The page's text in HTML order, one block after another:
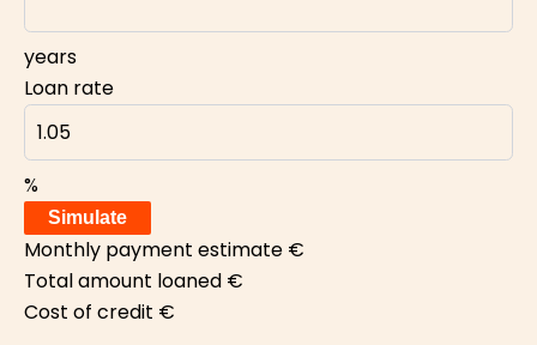
years
Loan rate
%
Simulate
Monthly payment estimate €
Total amount loaned €
Cost of credit €